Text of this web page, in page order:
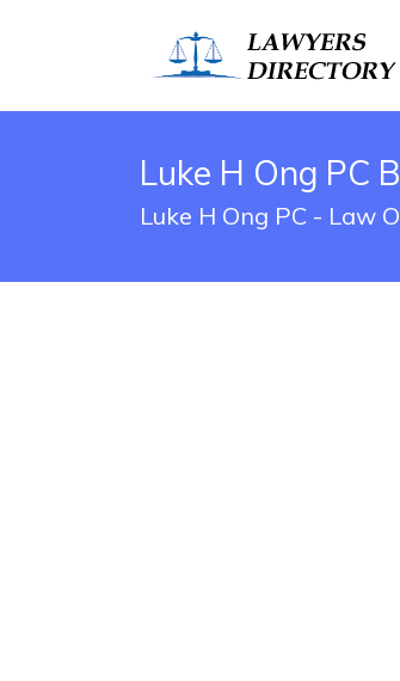
Luke H Ong PC
Luke H Ong PC - Law